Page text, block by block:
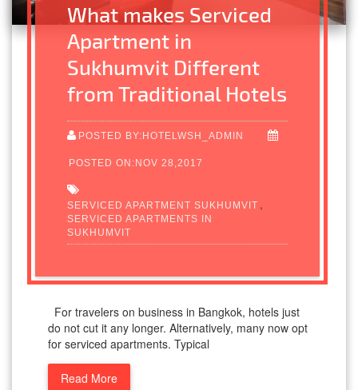
What makes Serviced
Apartment in
Sukhumvit Different
from Traditional Hotels
POSTED BY:HOTELWSH_ADMIN
POSTED ON:NOV 28,2017
SERVICED APARTMENT SUKHUMVIT ,
SERVICED APARTMENTS IN
SUKHUMVIT
For travelers on business in Bangkok, hotels just
do not cut it any longer. Alternatively, many now opt
for serviced apartments. Typical
Read More